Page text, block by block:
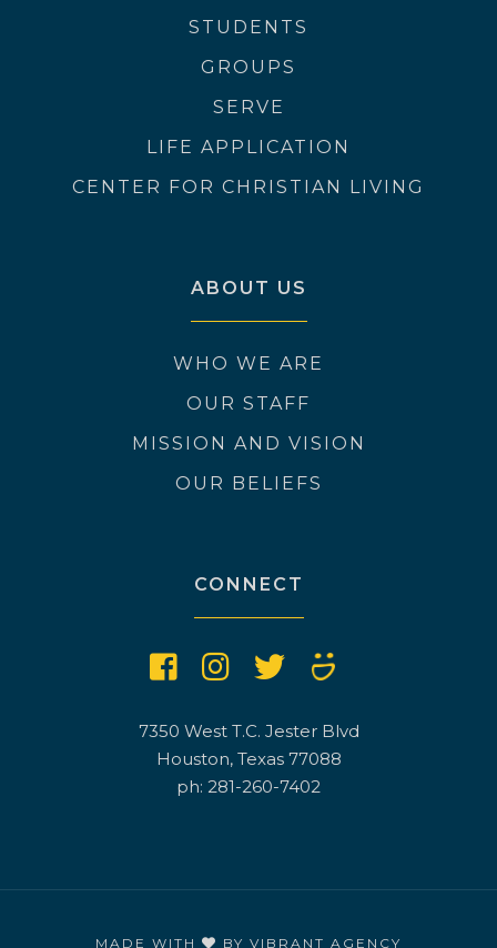
STUDENTS
GROUPS
SERVE
LIFE APPLICATION
CENTER FOR CHRISTIAN LIVING
ABOUT US
WHO WE ARE
OUR STAFF
MISSION AND VISION
OUR BELIEFS
CONNECT
7350 West T.C. Jester Blvd
Houston, Texas 77088
ph: 281-260-7402
MADE WITH BY VIBRANT AGENCY